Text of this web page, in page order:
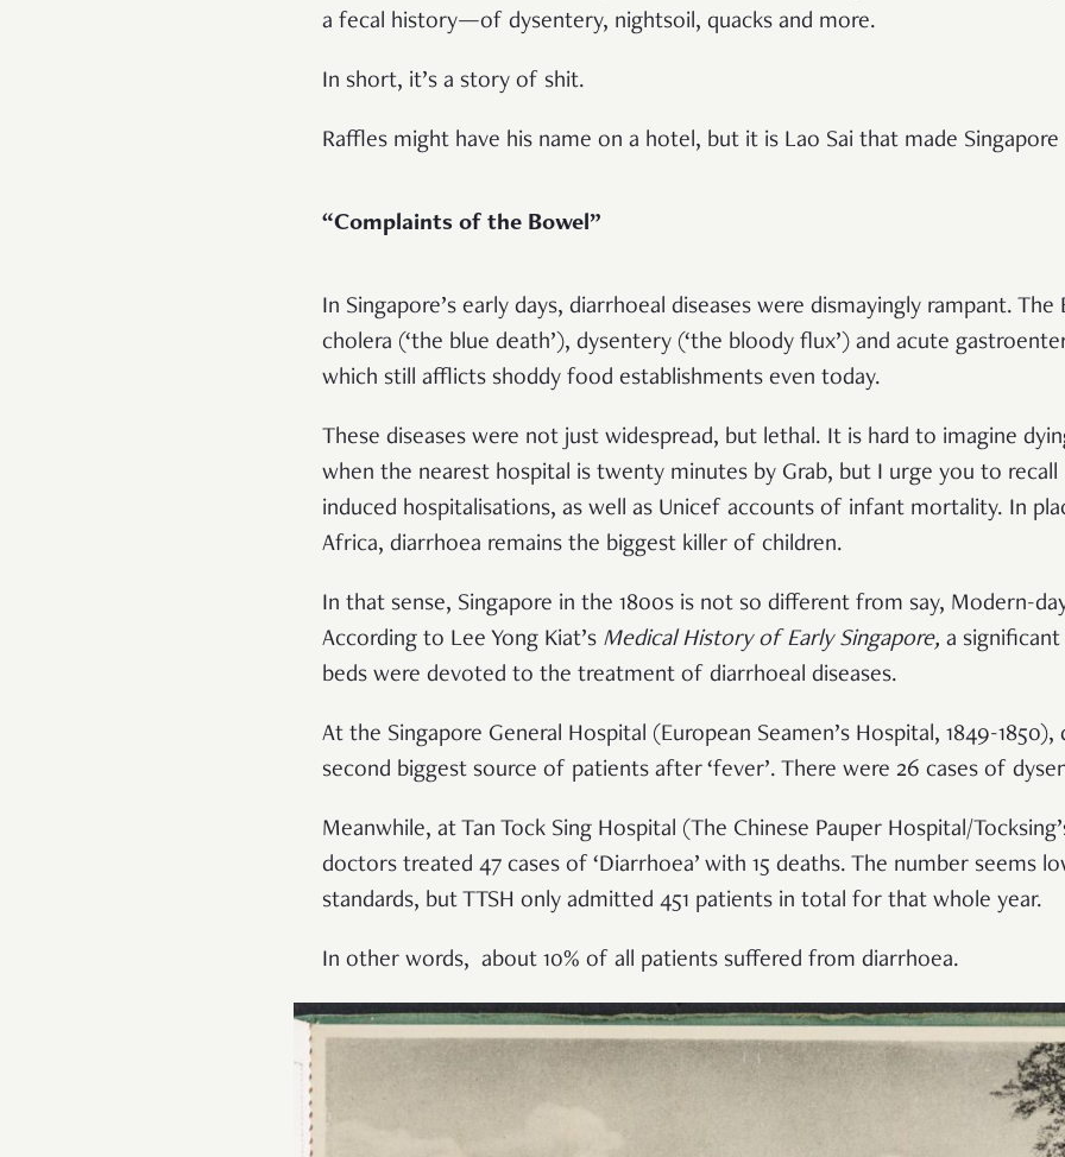
a fecal history—of dysentery, nightsoil, quacks and more.
In short, it’s a story of shit.
Raffles might have his name on a hotel, but it is Lao Sai that made
“Complaints of the Bowel”
In Singapore’s early days, diarrhoeal diseases were dismayingly rampant. The
cholera (‘the blue death’), dysentery (‘the bloody flux’) and acute
which still afflicts shoddy food establishments even today.
These diseases were not just widespread, but lethal. It is hard to imagine
when the nearest hospital is twenty minutes by Grab, but I urge you to recall
induced hospitalisations, as well as Unicef accounts of infant mortality. In
Africa, diarrhoea remains the biggest killer of children.
In that sense, Singapore in the 1800s is not so different from say, Modern-
According to Lee Yong Kiat’s Medical History of Early Singapore, a
beds were devoted to the treatment of diarrhoeal diseases.
At the Singapore General Hospital (European Seamen’s Hospital, 1849-
second biggest source of patients after ‘fever’. There were 26 cases of
Meanwhile, at Tan Tock Sing Hospital (The Chinese Pauper Hospital/
doctors treated 47 cases of ‘Diarrhoea’ with 15 deaths. The number seems
standards, but TTSH only admitted 451 patients in total for that whole year.
In other words, about 10% of all patients suffered from diarrhoea.